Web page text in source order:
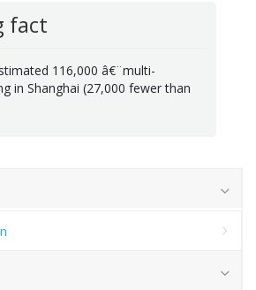
fact
116,000 â€¨multi-
in Shanghai (27,000 fewer than